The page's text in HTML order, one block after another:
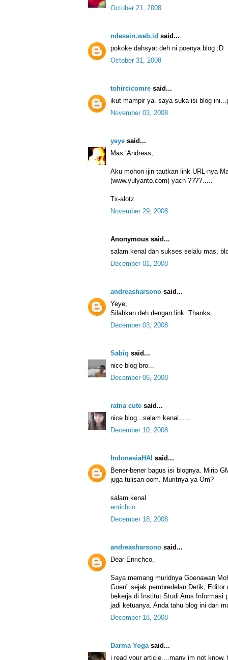
October 21, 2008
ndesain.web.id said...
pokoke dahsyat deh ni poenya blog :D
October 31, 2008
tohircicomre said...
ikut mampir ya. saya suka isi blog
November 03, 2008
yeye said...
Mas ‘Andreas,
Aku mohon ijin tautkan link URL-nya
(www.yulyanto.com) yach ????…..
Tx-alotz
November 29, 2008
Anonymous said...
salam kenal dan sukses selalu mas,
December 01, 2008
andreasharsono said...
Yeye,
Silahkan deh dengan link. Thanks.
December 03, 2008
Sabiq said...
nice blog bro...
December 06, 2008
ratna cute said...
nice blog...salam kenal......
December 10, 2008
IndonesiaHAI said...
Bener-bener bagus isi blognya. Mirip
juga tulisan oom. Muritnya ya Om?
salam kenal
enrichco
December 18, 2008
andreasharsono said...
Dear Enrichco,
Saya memang muridnya Goenawan
Goen" sejak pembredelan Detik,
bekerja di Institut Studi Arus Informasi
jadi ketuanya. Anda tahu blog ini dari
December 18, 2008
Darma Yoga said...
i read your article....many im not know,